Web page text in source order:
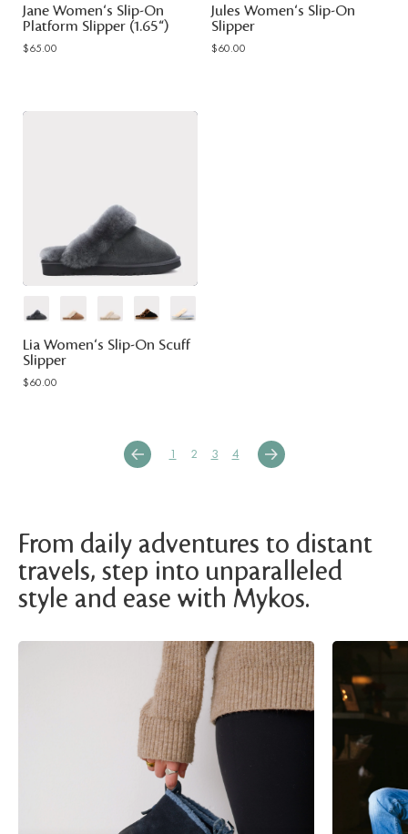
Jane Women's Slip-On
Platform Slipper (1.65")
$65.00
Jules Women's Slip-On
Slipper
$60.00
Lia Women's Slip-On Scuff
Slipper
$60.00
1 2 3 4
From daily adventures to distant
travels, step into unparalleled
style and ease with Mykos.